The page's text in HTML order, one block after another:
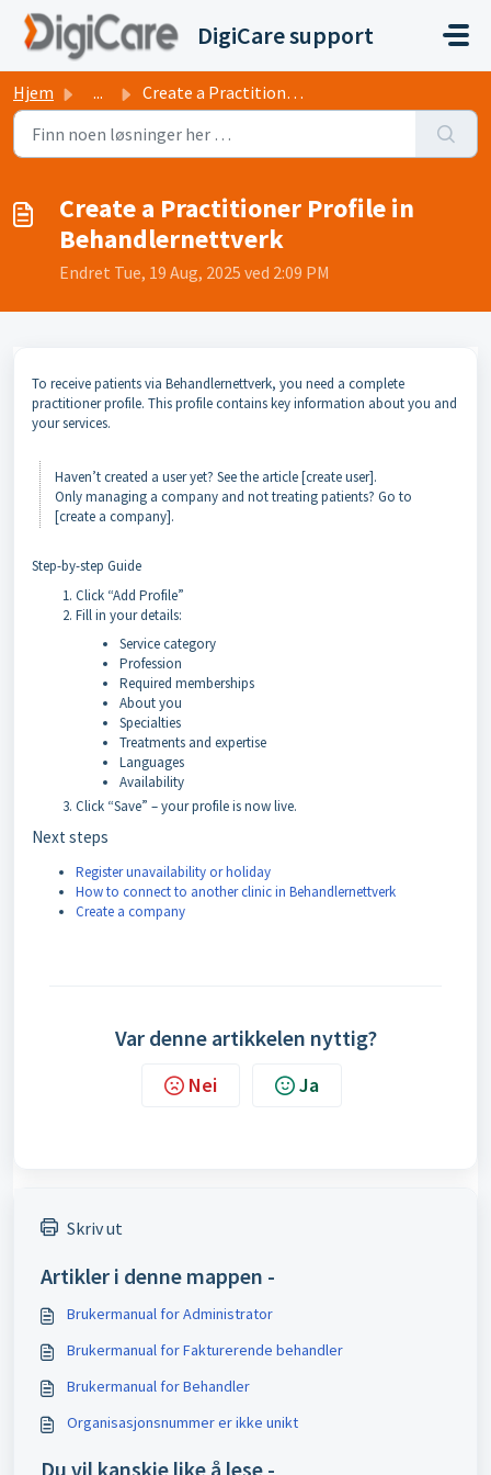
Gå til hovedinnhold
DigiCare support
Hjem ... Create a Practitioner Profile in Behandlernettverk
Create a Practitioner Profile in
Behandlernettverk
Endret Tue, 19 Aug, 2025 ved 2:09 PM
To receive patients via Behandlernettverk, you need a complete
practitioner profile. This profile contains key information about you and
your services.
Haven’t created a user yet? See the article [create user].
Only managing a company and not treating patients? Go to
[create a company].
Step-by-step Guide
Click “Add Profile”
Fill in your details:
Service category
Profession
Required memberships
About you
Specialties
Treatments and expertise
Languages
Availability
Click “Save” – your profile is now live.
Next steps
Register unavailability or holiday
How to connect to another clinic in Behandlernettverk
Create a company
Var denne artikkelen nyttig?
Nei Ja
Skriv ut
Artikler i denne mappen -
Brukermanual for Administrator
Brukermanual for Fakturerende behandler
Brukermanual for Behandler
Organisasjonsnummer er ikke unikt
Du vil kanskje like å lese -